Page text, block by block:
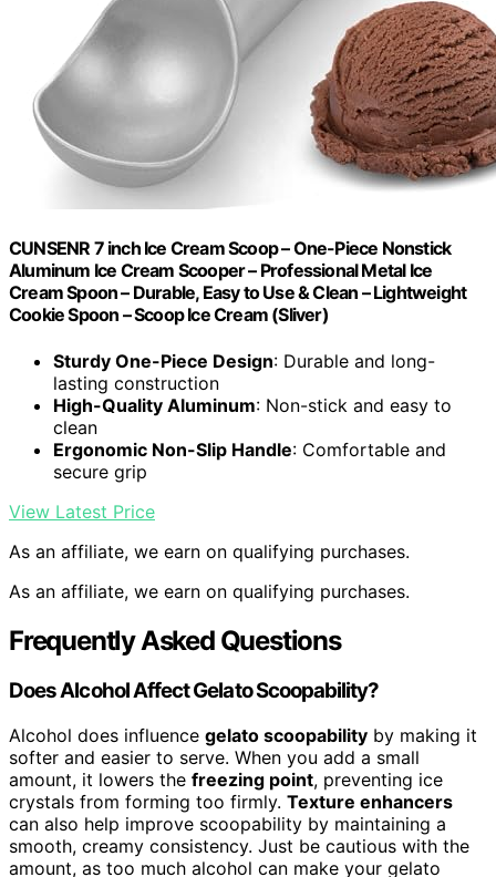
CUNSENR 7 inch Ice Cream Scoop – One-Piece Nonstick
Aluminum Ice Cream Scooper – Professional Metal Ice
Cream Spoon – Durable, Easy to Use & Clean – Lightweight
Cookie Spoon – Scoop Ice Cream (Sliver)
Sturdy One-Piece Design: Durable and long-
lasting construction
High-Quality Aluminum: Non-stick and easy to
clean
Ergonomic Non-Slip Handle: Comfortable and
secure grip
View Latest Price
As an affiliate, we earn on qualifying purchases.
As an affiliate, we earn on qualifying purchases.
Frequently Asked Questions
Does Alcohol Affect Gelato Scoopability?
Alcohol does influence gelato scoopability by making it
softer and easier to serve. When you add a small
amount, it lowers the freezing point, preventing ice
crystals from forming too firmly. Texture enhancers
can also help improve scoopability by maintaining a
smooth, creamy consistency. Just be cautious with the
amount, as too much alcohol can make your gelato